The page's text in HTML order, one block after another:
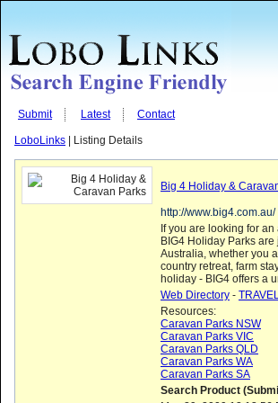
Submit Latest Contact
LoboLinks | Listing Details
Big 4 Holiday &
http://www.big4.com.au/
If you are looking for
BIG4 Holiday Parks
Australia, whether you
country retreat, farm
holiday - BIG4 offers a
Web Directory -
Resources:
Caravan Parks NSW
Caravan Parks VIC
Caravan Parks QLD
Caravan Parks WA
Caravan Parks SA
Search Product